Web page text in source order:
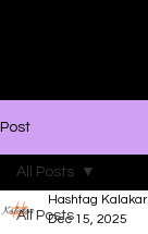
Post
All Posts
All Posts
Hashtag Kalakar
Dec 15, 2025